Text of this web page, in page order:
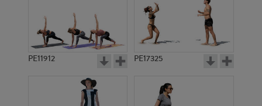
PE11912 PE17325